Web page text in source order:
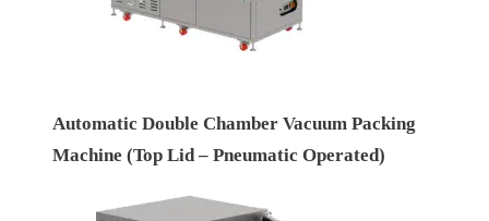
Automatic Double Chamber Vacuum Packing
Machine (Top Lid – Pneumatic Operated)